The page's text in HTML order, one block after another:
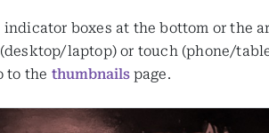
boxes at the bottom or the
laptop) or touch (phone/
to the thumbnailspage.